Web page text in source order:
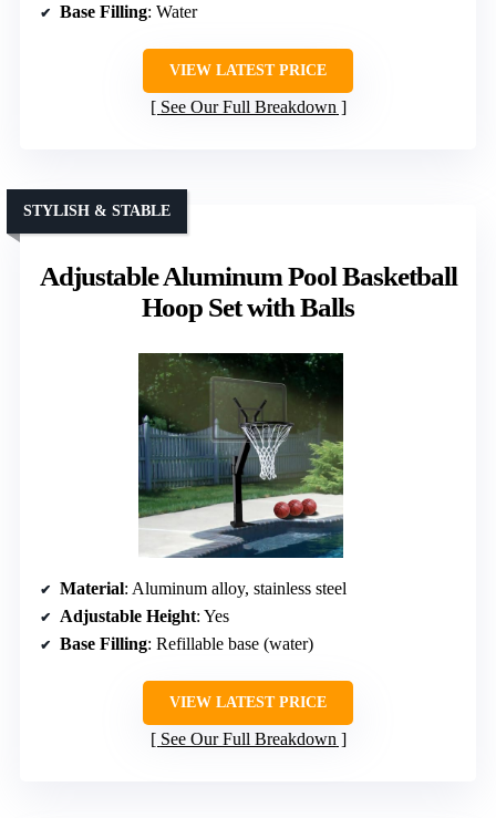
Base Filling: Water
VIEW LATEST PRICE
See Our Full Breakdown
Adjustable Aluminum Pool Basketball
Hoop Set with Balls
STYLISH & STABLE
Material: Aluminum alloy, stainless steel
Adjustable Height: Yes
Base Filling: Refillable base (water)
VIEW LATEST PRICE
See Our Full Breakdown